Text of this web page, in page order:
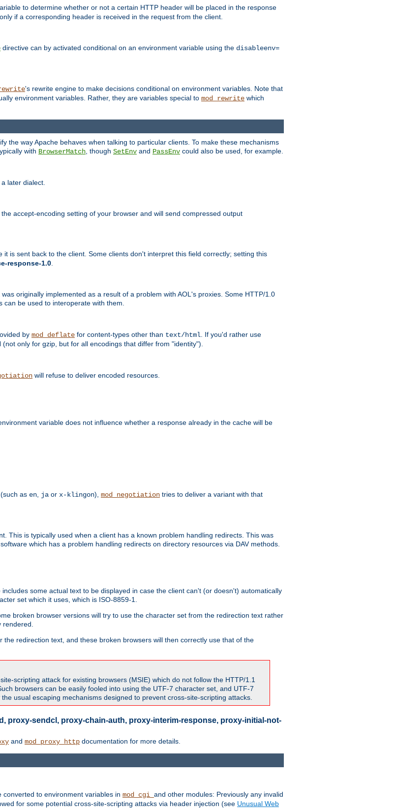
to determine whether or not a certain HTTP header will be placed in the response
if a corresponding header is received in the request from the client.
directive can by activated conditional on an environment variable using the disableenv=
's rewrite engine to make decisions conditional on environment variables. Note that
environment variables. Rather, they are variables special to mod_rewrite which
the way Apache behaves when talking to particular clients. To make these mechanisms
with BrowserMatch , though SetEnv and PassEnv could also be used, for example.
later dialect.
accept-encoding setting of your browser and will send compressed output
is sent back to the client. Some clients don't interpret this field correctly; setting this
response-1.0.
originally implemented as a result of a problem with AOL's proxies. Some HTTP/1.0
can be used to interoperate with them.
by mod_deflate for content-types other than text/html . If you'd rather use
only for gzip, but for all encodings that differ from "identity").
will refuse to deliver encoded resources.
variable does not influence whether a response already in the cache will be
as en, ja or x-klingon), mod_negotiation tries to deliver a variant with that
This is typically used when a client has a known problem handling redirects. This was
which has a problem handling redirects on directory resources via DAV methods.
some actual text to be displayed in case the client can't (or doesn't) automatically
set which it uses, which is ISO-8859-1.
broken browser versions will try to use the character set from the redirection text rather
redirection text, and these broken browsers will then correctly use that of the
scripting attack for existing browsers (MSIE) which do not follow the HTTP/1.1
browsers can be easily fooled into using the UTF-7 character set, and UTF-7
usual escaping mechanisms designed to prevent cross-site-scripting attacks.
proxy-sendcl, proxy-chain-auth, proxy-interim-response, proxy-initial-not-
and mod_proxy_http documentation for more details.
to environment variables in mod_cgi and other modules: Previously any invalid
for some potential cross-site-scripting attacks via header injection (see Unusual Web